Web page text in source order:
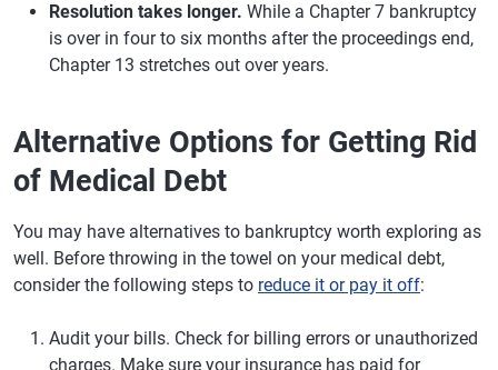
Resolution takes longer. While a Chapter 7 bankruptcy
is over in four to six months after the proceedings end,
Chapter 13 stretches out over years.
Alternative Options for Getting Rid
of Medical Debt
You may have alternatives to bankruptcy worth exploring as
well. Before throwing in the towel on your medical debt,
consider the following steps to reduce it or pay it off:
Audit your bills. Check for billing errors or unauthorized
charges. Make sure your insurance has paid for